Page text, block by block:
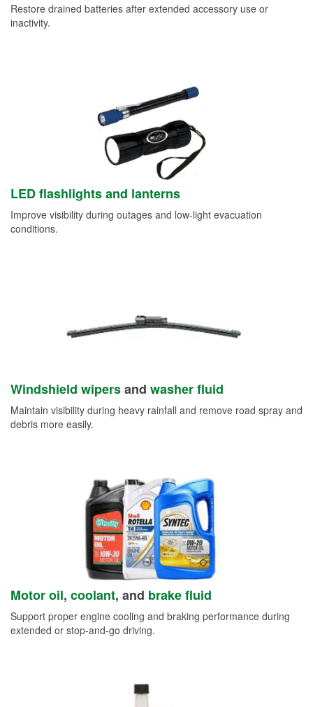
Restore drained batteries after extended accessory use or
inactivity.
LED flashlights and lanterns
Improve visibility during outages and low-light evacuation
conditions.
Windshield wipersand washer fluid
Maintain visibility during heavy rainfall and remove road spray and
debris more easily.
Motor oil, coolant, and brake fluid
Support proper engine cooling and braking performance during
extended or stop-and-go driving.